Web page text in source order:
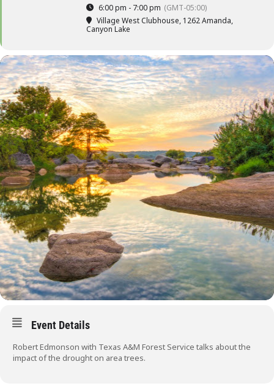
6:00 pm - 7:00 pm (GMT-05:00)
Village West Clubhouse, 1262 Amanda,
Canyon Lake
Event Details
Robert Edmonson with Texas A&M Forest Service talks about the
impact of the drought on area trees.